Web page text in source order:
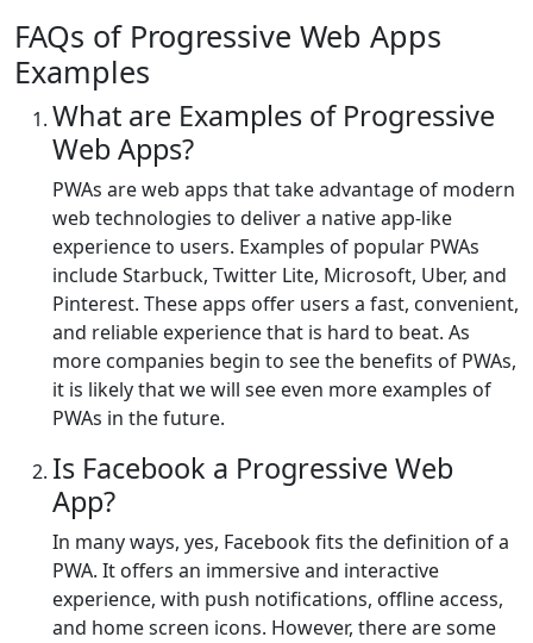
FAQs of Progressive Web Apps
Examples
What are Examples of Progressive
Web Apps?
PWAs are web apps that take advantage of modern
web technologies to deliver a native app-like
experience to users. Examples of popular PWAs
include Starbuck, Twitter Lite, Microsoft, Uber, and
Pinterest. These apps offer users a fast, convenient,
and reliable experience that is hard to beat. As
more companies begin to see the benefits of PWAs,
it is likely that we will see even more examples of
PWAs in the future.
Is Facebook a Progressive Web
App?
In many ways, yes, Facebook fits the definition of a
PWA. It offers an immersive and interactive
experience, with push notifications, offline access,
and home screen icons. However, there are some